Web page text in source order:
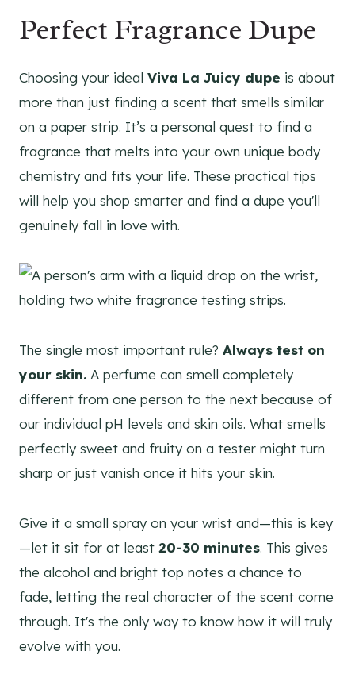
Perfect Fragrance Dupe
Choosing your ideal Viva La Juicy dupe is about
more than just finding a scent that smells similar
on a paper strip. It’s a personal quest to find a
fragrance that melts into your own unique body
chemistry and fits your life. These practical tips
will help you shop smarter and find a dupe you'll
genuinely fall in love with.
The single most important rule? Always test on
your skin. A perfume can smell completely
different from one person to the next because of
our individual pH levels and skin oils. What smells
perfectly sweet and fruity on a tester might turn
sharp or just vanish once it hits your skin.
Give it a small spray on your wrist and—this is key
—let it sit for at least 20-30 minutes. This gives
the alcohol and bright top notes a chance to
fade, letting the real character of the scent come
through. It's the only way to know how it will truly
evolve with you.